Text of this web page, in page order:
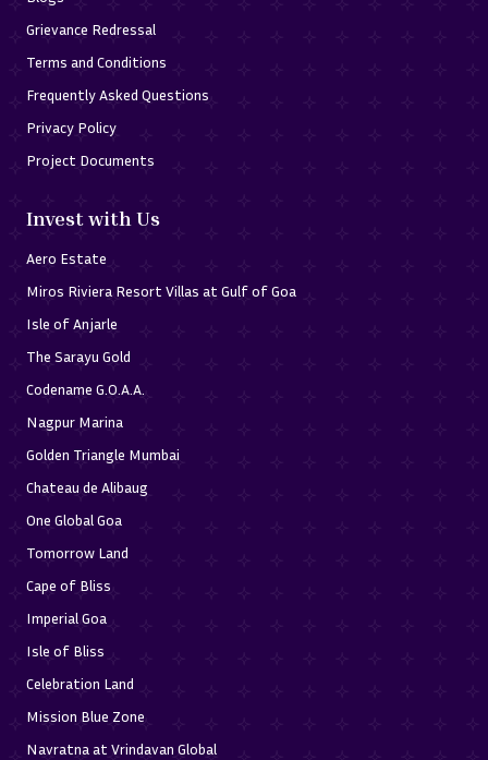
Grievance Redressal
Terms and Conditions
Frequently Asked Questions
Privacy Policy
Project Documents
Invest with Us
Aero Estate
Miros Riviera Resort Villas at Gulf of Goa
Isle of Anjarle
The Sarayu Gold
Codename G.O.A.A.
Nagpur Marina
Golden Triangle Mumbai
Chateau de Alibaug
One Global Goa
Tomorrow Land
Cape of Bliss
Imperial Goa
Isle of Bliss
Celebration Land
Mission Blue Zone
Navratna at Vrindavan Global